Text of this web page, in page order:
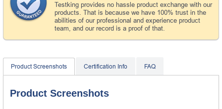
Testking provides no hassle product exchange with our
products. That is because we have 100% trust in the
abilities of our professional and experience product
team, and our record is a proof of that.
Product Screenshots Certification Info FAQ
Product Screenshots